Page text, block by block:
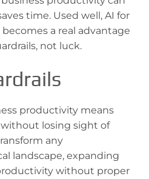
time. Used well, AI for
a real advantage
not luck.
productivity means
losing sight of
any
landscape, expanding
without proper